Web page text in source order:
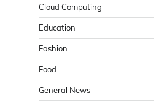
Cloud Computing
Education
Fashion
Food
General News